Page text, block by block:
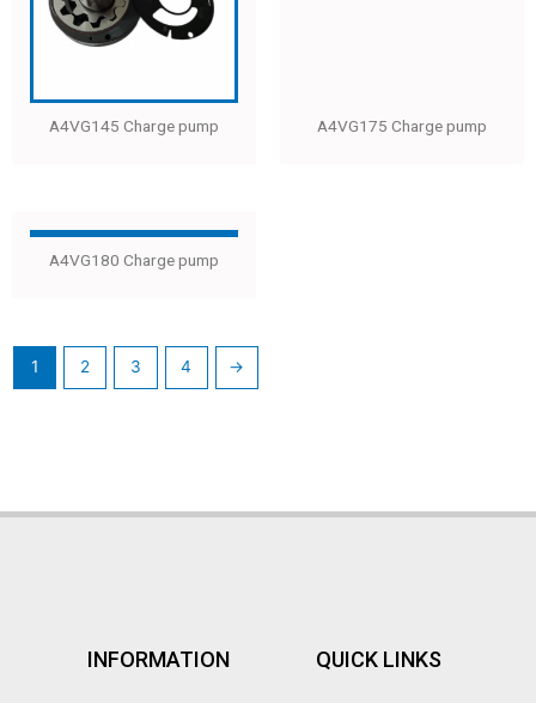
A4VG145 Charge pump A4VG175 Charge pump
A4VG180 Charge pump
1 2 3 4 →
INFORMATION QUICK LINKS